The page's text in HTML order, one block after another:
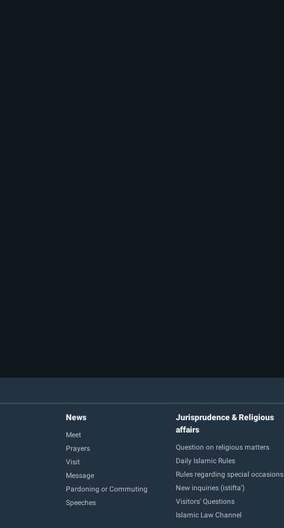
News
Meet
Prayers
Visit
Message
Pardoning or Commuting
Speeches
Jurisprudence & Religious
affairs
Question on religious matters
Daily Islamic Rules
Rules regarding special occasions
New inquiries (istifta')
Visitors' Questions
Islamic Law Channel